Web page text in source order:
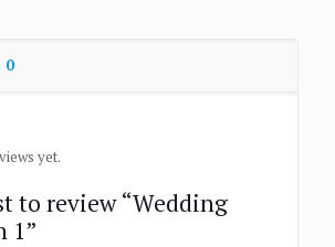
0
yet.
to review “Wedding
1”